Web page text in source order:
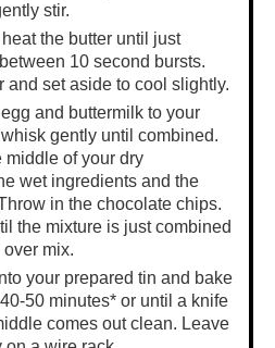
stir.
the butter until just
10 second bursts.
and set aside to cool slightly.
and buttermilk to your
gently until combined.
middle of your dry
wet ingredients and the
in the chocolate chips.
the mixture is just combined
mix.
your prepared tin and bake
50 minutes* or until a knife
comes out clean. Leave